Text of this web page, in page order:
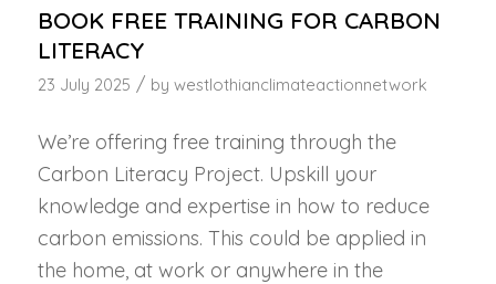
BOOK FREE TRAINING FOR CARBON
LITERACY
23 July 2025 / by westlothianclimateactionnetwork
We’re offering free training through the
Carbon Literacy Project. Upskill your
knowledge and expertise in how to reduce
carbon emissions. This could be applied in
the home, at work or anywhere in the